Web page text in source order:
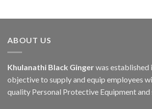
ABOUT US
Khulanathi Black Ginger was established
objective to supply and equip employees
quality Personal Protective Equipment and